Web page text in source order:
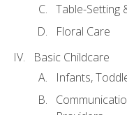
Table-Setting
Floral Care
Basic Childcare
Infants,